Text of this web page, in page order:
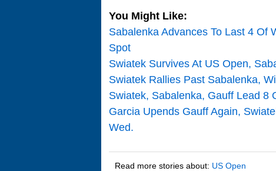
You Might Like:
Sabalenka Advances To Last 4 Of
Spot
Swiatek Survives At US Open,
Swiatek Rallies Past Sabalenka,
Swiatek, Sabalenka, Gauff Lead 8
Garcia Upends Gauff Again,
Wed.
Read more stories about: US Open